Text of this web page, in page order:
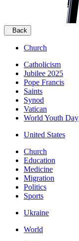
Back
Church
Catholicism
Jubilee 2025
Pope Francis
Saints
Synod
Vatican
World Youth Day
United States
Church
Education
Medicine
Migration
Politics
Sports
Ukraine
World